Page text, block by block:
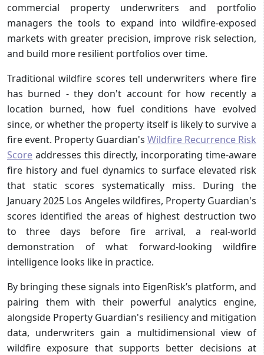
commercial property underwriters and portfolio
managers the tools to expand into wildfire-exposed
markets with greater precision, improve risk selection,
and build more resilient portfolios over time.
Traditional wildfire scores tell underwriters where fire
has burned - they don't account for how recently a
location burned, how fuel conditions have evolved
since, or whether the property itself is likely to survive a
fire event. Property Guardian's Wildfire Recurrence Risk
Score addresses this directly, incorporating time-aware
fire history and fuel dynamics to surface elevated risk
that static scores systematically miss. During the
January 2025 Los Angeles wildfires, Property Guardian's
scores identified the areas of highest destruction two
to three days before fire arrival, a real-world
demonstration of what forward-looking wildfire
intelligence looks like in practice.
By bringing these signals into EigenRisk’s platform, and
pairing them with their powerful analytics engine,
alongside Property Guardian's resiliency and mitigation
data, underwriters gain a multidimensional view of
wildfire exposure that supports better decisions at